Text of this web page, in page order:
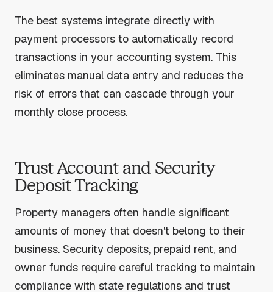
The best systems integrate directly with
payment processors to automatically record
transactions in your accounting system. This
eliminates manual data entry and reduces the
risk of errors that can cascade through your
monthly close process.
Trust Account and Security
Deposit Tracking
Property managers often handle significant
amounts of money that doesn't belong to their
business. Security deposits, prepaid rent, and
owner funds require careful tracking to maintain
compliance with state regulations and trust